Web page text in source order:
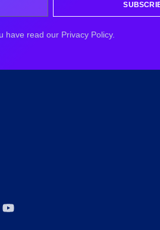
have read our Privacy Policy.